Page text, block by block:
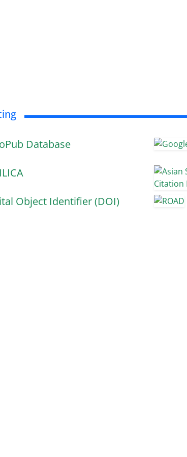
Database
Object Identifier (DOI)